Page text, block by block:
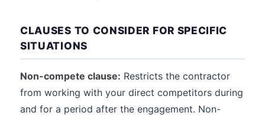
CLAUSES TO CONSIDER FOR SPECIFIC
SITUATIONS
Non-compete clause: Restricts the contractor
from working with your direct competitors during
and for a period after the engagement. Non-